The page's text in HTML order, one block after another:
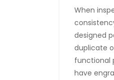
When
designed
duplicate
functional
have